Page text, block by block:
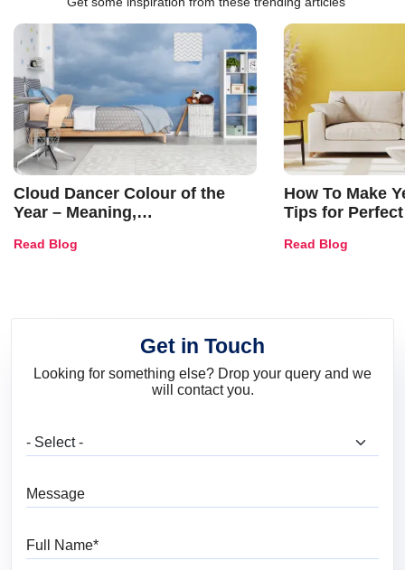
Cloud Dancer Colour of the
Year – Meaning,
and Trends
Read Blog
How To Make
Tips for
Read Blog
Get in Touch
Looking for something else? Drop your query and we
will contact you.